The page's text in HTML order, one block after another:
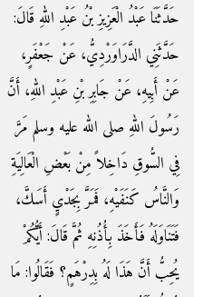
حَدَّثَنَا عَبْدُ الْعَزِيزِ بْنُ عَبْدِ اللهِ قَالَ‏:‏
حَدَّثَنِي الدَّرَاوَرْدِيُّ، عَنْ جَعْفَرٍ،
عَنْ أَبِيهِ، عَنْ جَابِرِ بْنِ عَبْدِ اللهِ، أَنَّ
رَسُولَ اللهِ صلى الله عليه وسلم مَرَّ
فِي السُّوقِ دَاخِلاً مِنْ بَعْضِ الْعَالِيَةِ
وَالنَّاسُ كَنَفَيْهِ، فَمَرَّ بِجَدْيٍ أَسَكَّ،
فَتَنَاوَلَهُ فَأَخَذَ بِأُذُنِهِ ثُمَّ قَالَ‏:‏ أَيُّكُمْ
يُحِبُّ أَنَّ هَذَا لَهُ بِدِرْهَمٍ‏؟‏ فَقَالُوا‏:‏ مَا